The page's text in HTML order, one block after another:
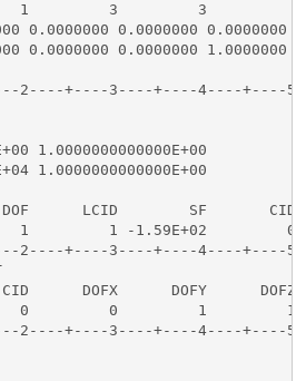
1         3         3
0.0000000 0.0000000 0.0000000
0.0000000 0.0000000 1.0000000
2----+----3----+----4----+----
1.0000000000000E+00
1.0000000000000E+00
LCID        SF       CID
1         1 -1.59E+02         0
2----+----3----+----4----+----
DOFX      DOFY      DOFZ
0         0         1         1
2----+----3----+----4----+----